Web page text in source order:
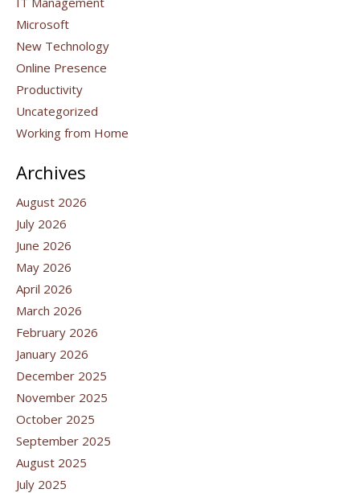
Microsoft
New Technology
Online Presence
Productivity
Uncategorized
Working from Home
Archives
August 2026
July 2026
June 2026
May 2026
April 2026
March 2026
February 2026
January 2026
December 2025
November 2025
October 2025
September 2025
August 2025
July 2025